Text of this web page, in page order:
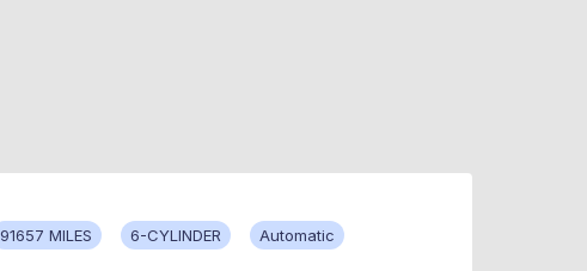
91657 MILES 6-CYLINDER Automatic